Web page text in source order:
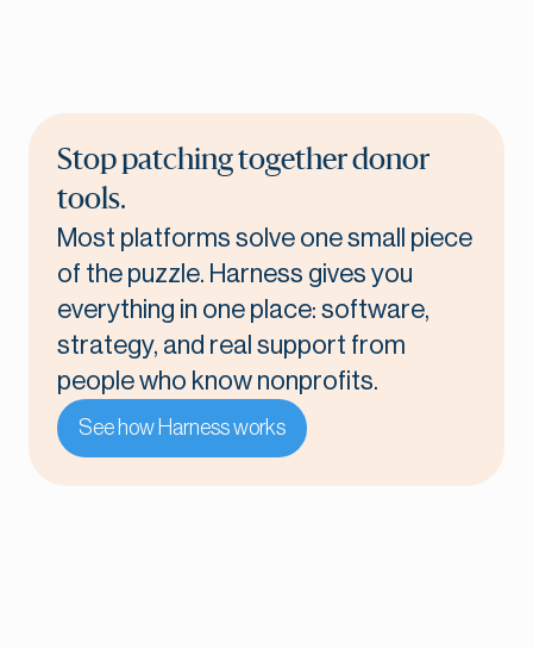
Stop patching together donor
tools.
Most platforms solve one small piece
of the puzzle. Harness gives you
everything in one place: software,
strategy, and real support from
people who know nonprofits.
See how Harness works